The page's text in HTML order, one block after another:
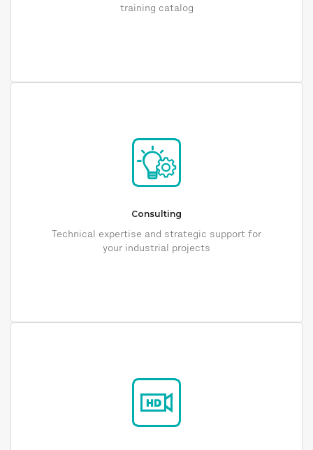
training catalog
Consulting
Technical expertise and strategic support for
your industrial projects